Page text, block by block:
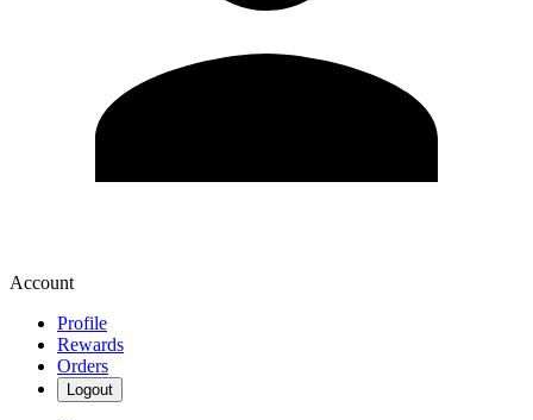
Account
Profile
Rewards
Orders
Logout